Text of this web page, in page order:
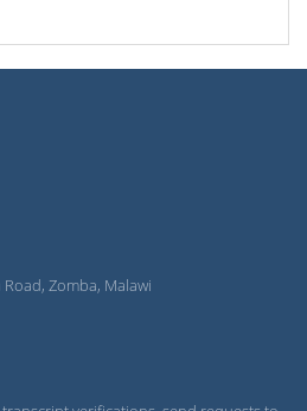
Zomba, Malawi